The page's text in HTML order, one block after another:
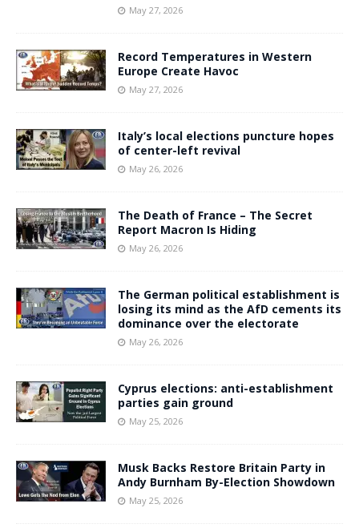
May 27, 2026
Record Temperatures in Western
Europe Create Havoc
May 27, 2026
Italy’s local elections puncture hopes
of center-left revival
May 26, 2026
The Death of France – The Secret
Report Macron Is Hiding
May 26, 2026
The German political establishment is
losing its mind as the AfD cements its
dominance over the electorate
May 26, 2026
Cyprus elections: anti-establishment
parties gain ground
May 25, 2026
Musk Backs Restore Britain Party in
Andy Burnham By-Election Showdown
May 25, 2026